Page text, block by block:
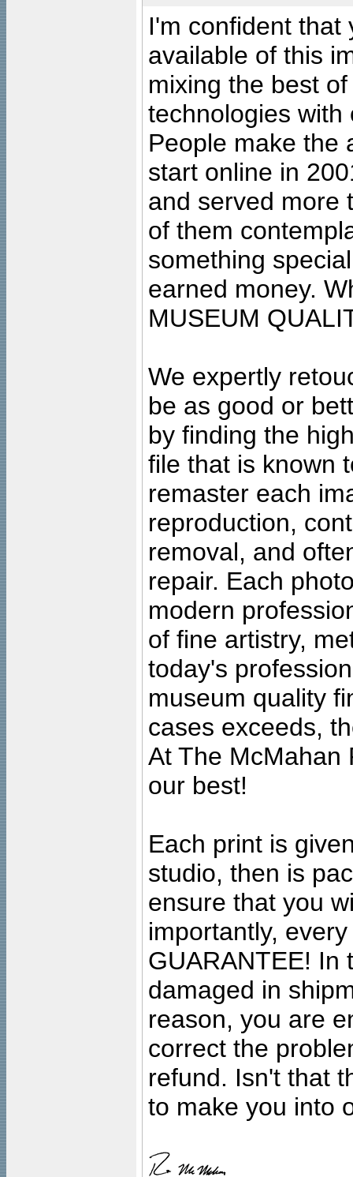
I'm confident that
available of this
mixing the best
technologies with
People make the
start online in
and served more
of them
something
earned money.
MUSEUM
We expertly
be as good or
by finding the
file that is known
remaster each
reproduction,
removal, and
repair. Each
modern
of fine artistry,
today's
museum quality
cases exceeds,
At The McMahan
our best!
Each print is
studio, then is
ensure that you
importantly,
GUARANTEE! In
damaged in
reason, you are
correct the
refund. Isn't that
to make you into